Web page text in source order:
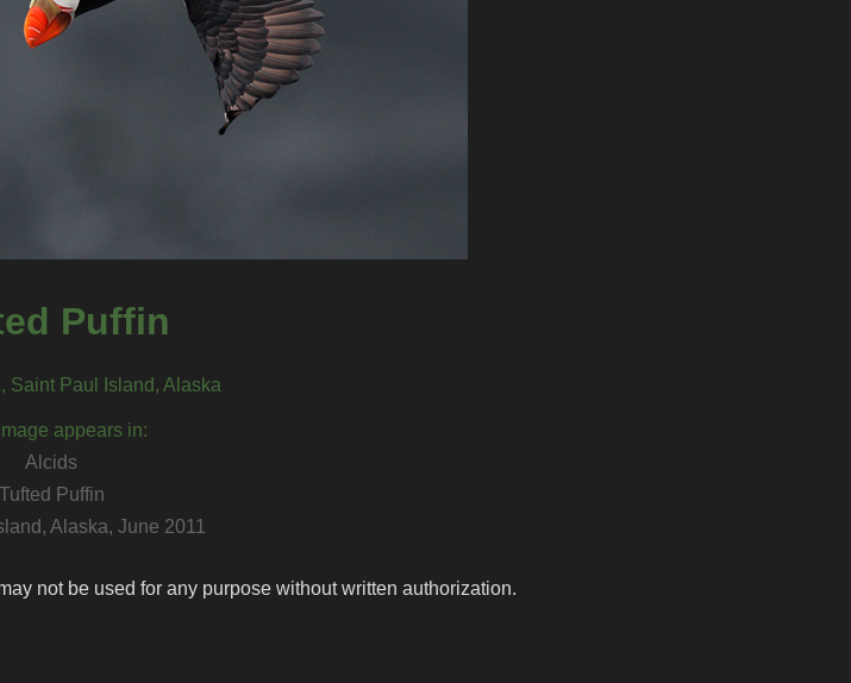
Puffin
Saint Paul Island, Alaska
appears in:
Alcids
Tufted Puffin
Alaska, June 2011
not be used for any purpose without written authorization.